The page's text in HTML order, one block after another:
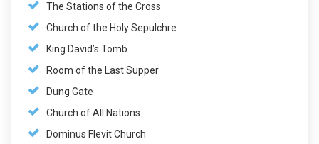
The Stations of the Cross
Church of the Holy Sepulchre
King David’s Tomb
Room of the Last Supper
Dung Gate
Church of All Nations
Dominus Flevit Church